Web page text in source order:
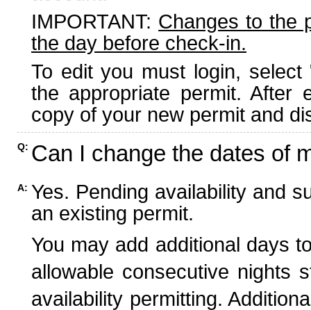
IMPORTANT: Changes to the
the day before check-in.
To edit you must login,
the appropriate permit. After
copy of your new permit and
Q: Can I change the dates of
A: Yes. Pending availability and
an existing permit.
You may add additional days
allowable consecutive nights
availability permitting.